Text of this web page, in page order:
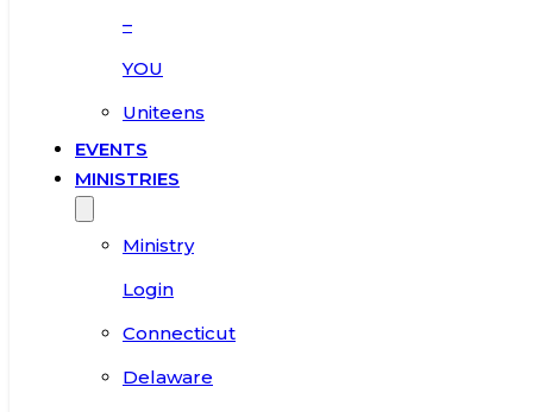
–
YOU
Uniteens
EVENTS
MINISTRIES
Ministry
Login
Connecticut
Delaware